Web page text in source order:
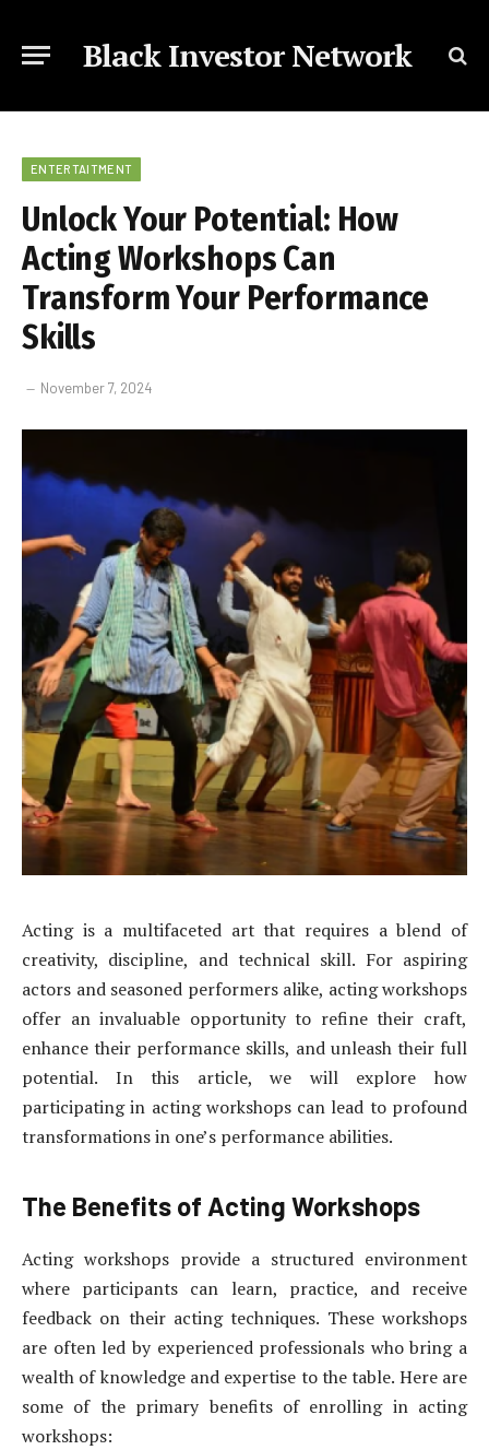
Black Investor Network
ENTERTAITMENT
Unlock Your Potential: How
Acting Workshops Can
Transform Your Performance
Skills
November 7, 2024
Acting is a multifaceted art that requires a blend of
creativity, discipline, and technical skill. For aspiring
actors and seasoned performers alike, acting workshops
offer an invaluable opportunity to refine their craft,
enhance their performance skills, and unleash their full
potential. In this article, we will explore how
participating in acting workshops can lead to profound
transformations in one’s performance abilities.
The Benefits of Acting Workshops
Acting workshops provide a structured environment
where participants can learn, practice, and receive
feedback on their acting techniques. These workshops
are often led by experienced professionals who bring a
wealth of knowledge and expertise to the table. Here are
some of the primary benefits of enrolling in acting
workshops: